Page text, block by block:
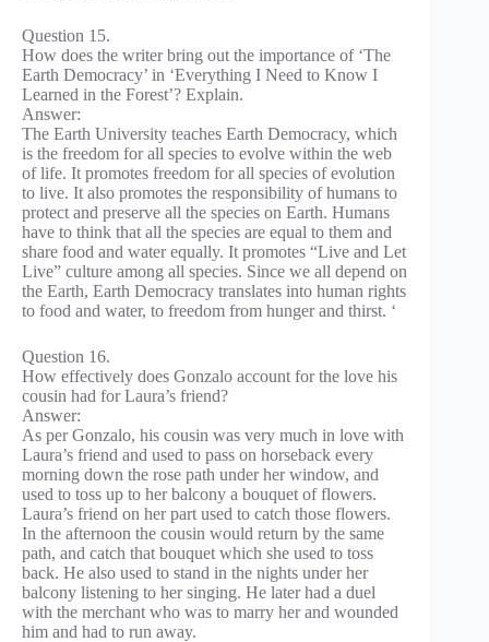
Question 15.
How does the writer bring out the importance of ‘The
Earth Democracy’ in ‘Everything I Need to Know I
Learned in the Forest’? Explain.
Answer:
The Earth University teaches Earth Democracy, which
is the freedom for all species to evolve within the web
of life. It promotes freedom for all species of evolution
to live. It also promotes the responsibility of humans to
protect and preserve all the species on Earth. Humans
have to think that all the species are equal to them and
share food and water equally. It promotes “Live and Let
Live” culture among all species. Since we all depend on
the Earth, Earth Democracy translates into human rights
to food and water, to freedom from hunger and thirst. ‘
Question 16.
How effectively does Gonzalo account for the love his
cousin had for Laura’s friend?
Answer:
As per Gonzalo, his cousin was very much in love with
Laura’s friend and used to pass on horseback every
morning down the rose path under her window, and
used to toss up to her balcony a bouquet of flowers.
Laura’s friend on her part used to catch those flowers.
In the afternoon the cousin would return by the same
path, and catch that bouquet which she used to toss
back. He also used to stand in the nights under her
balcony listening to her singing. He later had a duel
with the merchant who was to marry her and wounded
him and had to run away.